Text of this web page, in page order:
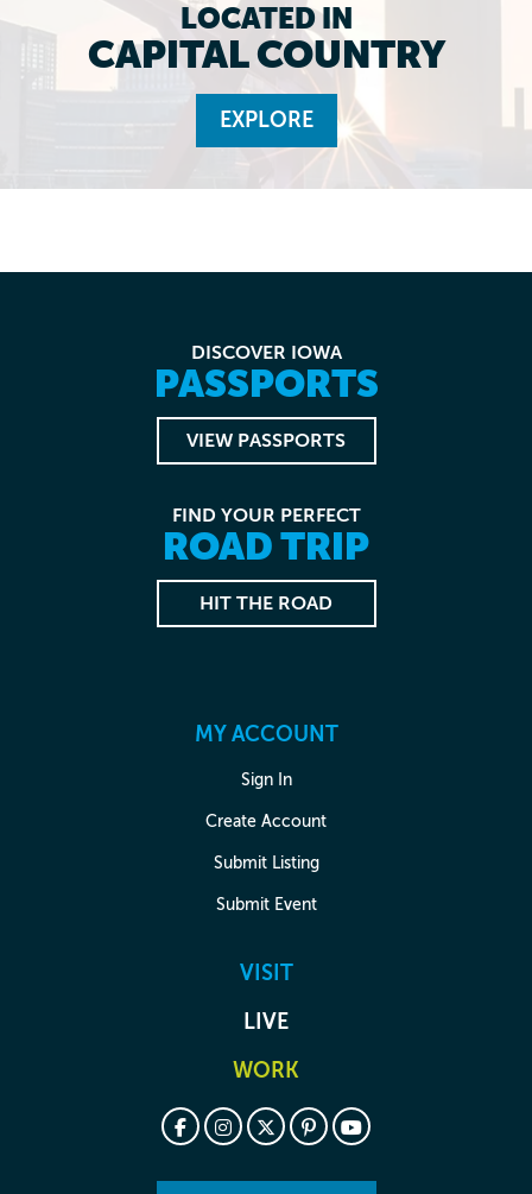
LOCATED IN
CAPITAL COUNTRY
EXPLORE
DISCOVER IOWA
PASSPORTS
VIEW PASSPORTS
FIND YOUR PERFECT
ROAD TRIP
HIT THE ROAD
MY ACCOUNT
Sign In
Create Account
Submit Listing
Submit Event
VISIT
LIVE
WORK